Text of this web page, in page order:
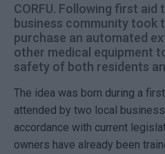
CORFU. Following first aid
business community took
purchase an automated
other medical equipment
safety of both residents
The idea was born during a
attended by two local
accordance with current
owners have already been